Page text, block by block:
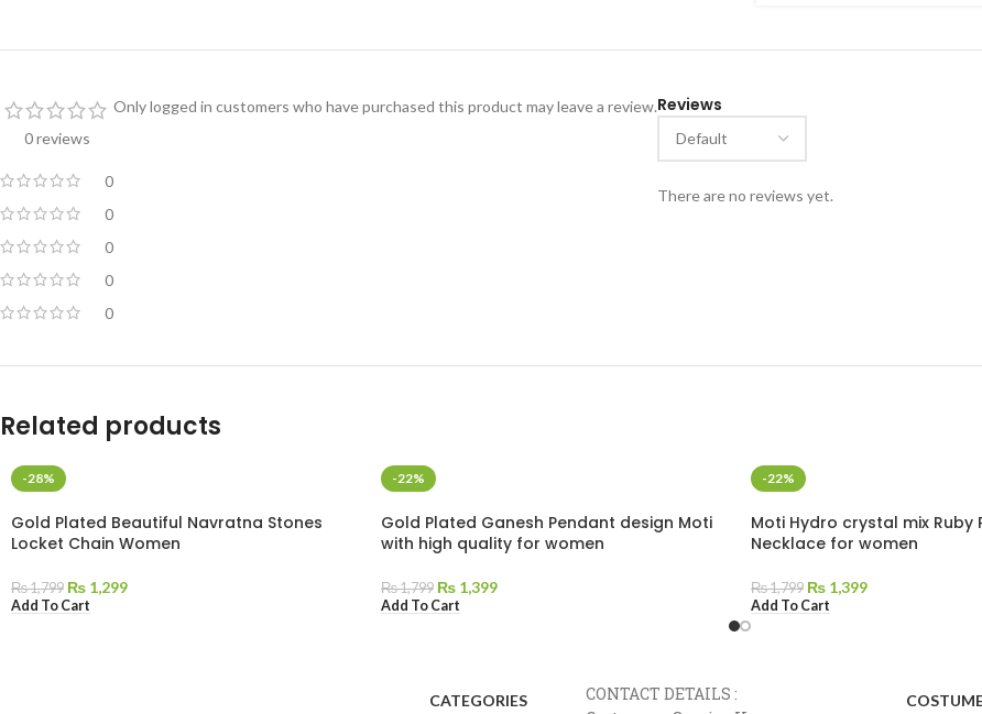
0 reviews
0
0
0
0
0
Reviews
There are no reviews yet.
Only logged in customers who have purchased this product may leave a review.
Related products
-28%
Gold Plated Beautiful Navratna Stones
Locket Chain Women
₨1,799 ₨ 1,299
Add To Cart
-22%
Gold Plated Ganesh Pendant design Moti
with high quality for women
₨1,799 ₨ 1,399
Add To Cart
-22%
Moti Hydro crystal mix Ruby
Necklace for women
₨1,799 ₨ 1,399
Add To Cart
CATEGORIES
CONTACT DETAILS :